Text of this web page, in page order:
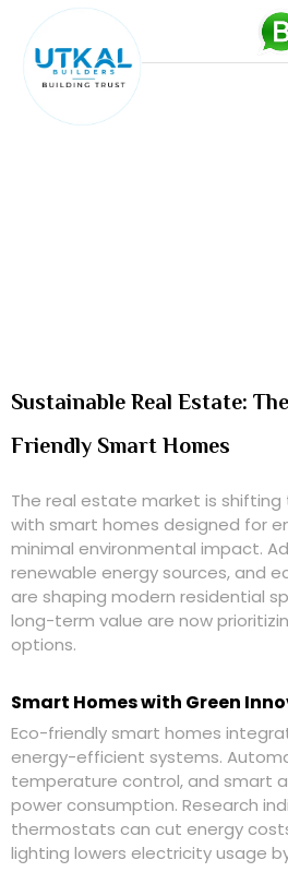
Sustainable Real Estate:
Friendly Smart Homes
The real estate market is
with smart homes designed for
minimal environmental impact.
renewable energy sources, and
are shaping modern residential
long-term value are now
options.
Smart Homes with Green
Eco-friendly smart homes
energy-efficient systems.
temperature control, and smart
power consumption. Research
thermostats can cut energy costs
lighting lowers electricity usage